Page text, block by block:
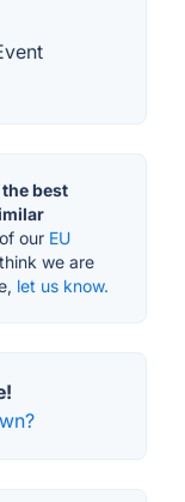
the best
our EU
we are
let us know.